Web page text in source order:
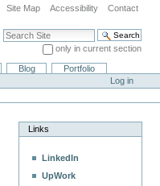
Site Map Accessibility Contact
Search Site
only in current section
Advanced Search…
Blog
Portfolio
Log in
Links
LinkedIn
UpWork